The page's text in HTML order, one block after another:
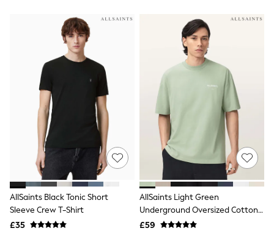
Shapewear
Socks & Tights
Bra Fit Guide
Pyjamas
Nighties
Short Pyjamas
Dressing Gowns
Slippers
New In Dresses
Wedding Guest Dresses
Summer Dresses
Occasion Dresses
Maxi Dresses
Midi Dresses
Mini Dresses
Petite Dresses
Workwear Dresses
Linen Dresses
Denim Dresses
AllSaints Black Tonic Short
Sleeve Crew T-Shirt
£35
AllSaints Light Green
Underground Oversized Cotton
Crew Neck T-Shirt
£59